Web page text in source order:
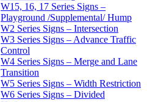
W15, 16, 17 Series Signs –
Playground /Supplemental/ Hump
W2 Series Signs – Intersection
W3 Series Signs – Advance Traffic
Control
W4 Series Signs – Merge and Lane
Transition
W5 Series Signs – Width Restriction
W6 Series Signs – Divided